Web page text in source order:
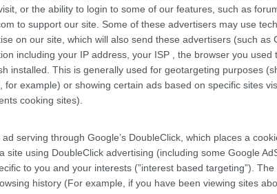
or the ability to login to some of our features, such as
to support our site. Some of these advertisers may use
on our site, which will also send these advertisers (such as
including your IP address, your ISP , the browser you used
installed. This is generally used for geotargeting purposes
for example) or showing certain ads based on specific sites
cooking sites).
serving through Google’s DoubleClick, which places a
site using DoubleClick advertising (including some Google
to you and your interests (”interest based targeting”).
history (For example, if you have been viewing sites